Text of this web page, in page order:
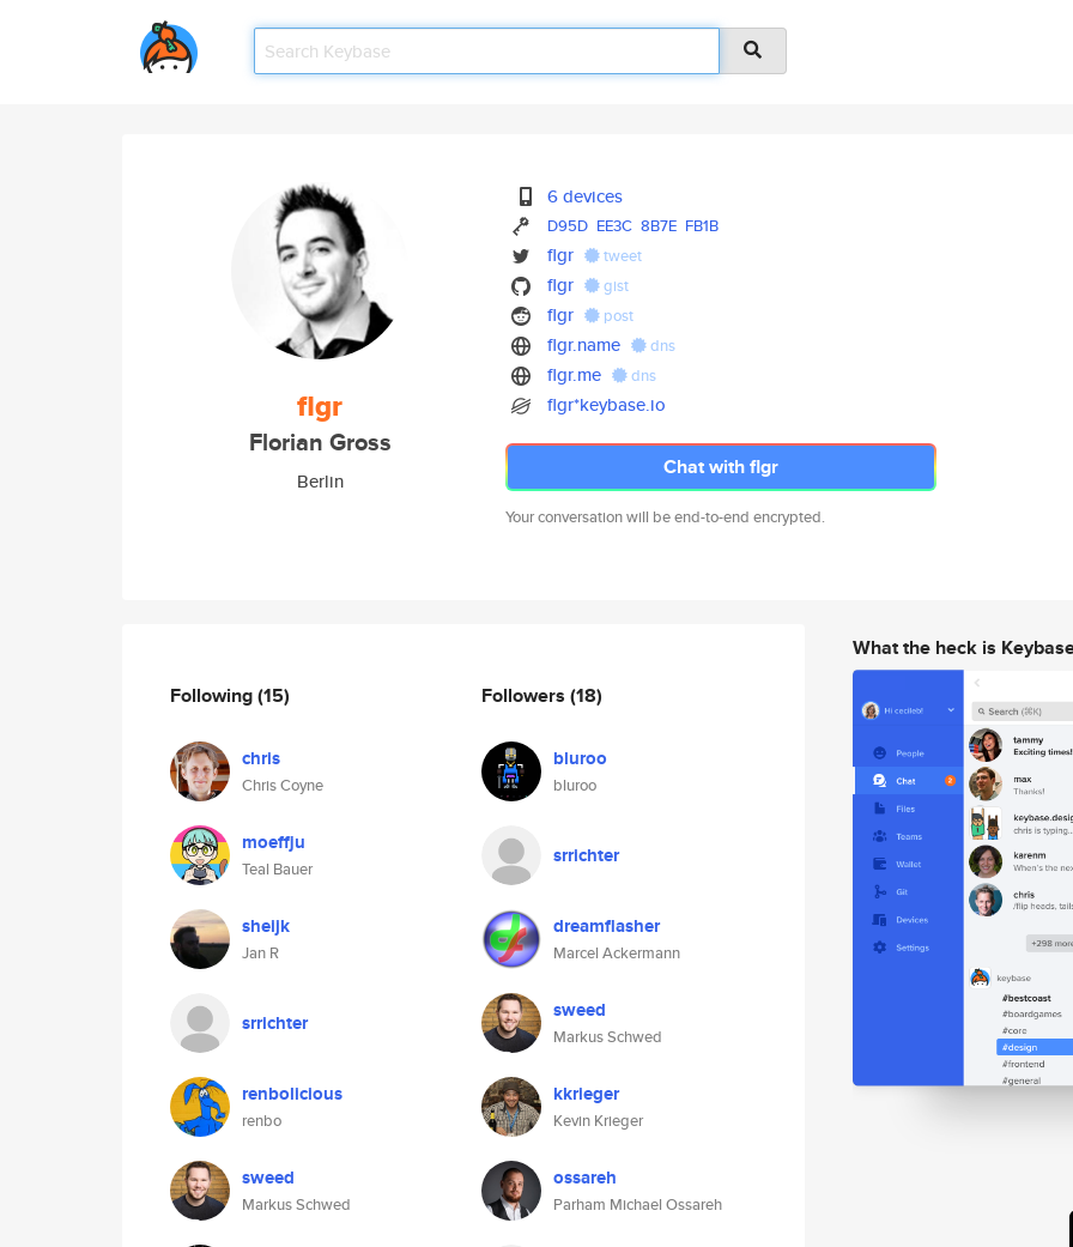
flgr
Florian Gross
Berlin
6 devices
D95D EE3C 8B7E FB1B
flgr tweet
flgr gist
flgr post
flgr.name dns
flgr.me dns
flgr*keybase.io
Chat with flgr
Your conversation will be end-to-end encrypted.
Following(15)
chris
Chris Coyne
moeffju
Teal Bauer
sheijk
Jan R
srrichter
renbolicious
renbo
sweed
Markus Schwed
Followers (18)
bluroo
bluroo
srrichter
dreamflasher
Marcel Ackermann
sweed
Markus Schwed
kkrieger
Kevin Krieger
ossareh
Parham Michael Ossareh
What the heck is